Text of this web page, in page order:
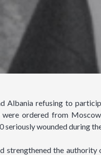
Albania refusing to
ordered from
seriously wounded during
strengthened the